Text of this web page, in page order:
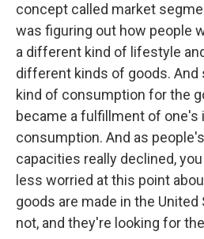
concept called market
was figuring out how people
a different kind of lifestyle
different kinds of goods. And
kind of consumption for the
became a fulfillment of one's
consumption. And as
capacities really declined,
less worried at this point
goods are made in the
not, and they're looking for